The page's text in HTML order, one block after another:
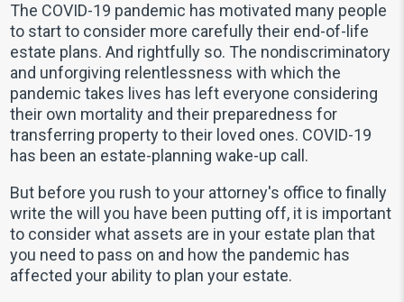
The COVID-19 pandemic has motivated many people
to start to consider more carefully their end-of-life
estate plans. And rightfully so. The nondiscriminatory
and unforgiving relentlessness with which the
pandemic takes lives has left everyone considering
their own mortality and their preparedness for
transferring property to their loved ones. COVID-19
has been an estate-planning wake-up call.
But before you rush to your attorney's office to finally
write the will you have been putting off, it is important
to consider what assets are in your estate plan that
you need to pass on and how the pandemic has
affected your ability to plan your estate.